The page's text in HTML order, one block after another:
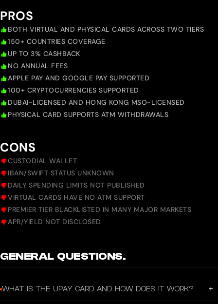
PROS
BOTH VIRTUAL AND PHYSICAL CARDS ACROSS TWO TIERS
150+ COUNTRIES COVERAGE
UP TO 3% CASHBACK
NO ANNUAL FEES
APPLE PAY AND GOOGLE PAY SUPPORTED
100+ CRYPTOCURRENCIES SUPPORTED
DUBAI-LICENSED AND HONG KONG MSO-LICENSED
PHYSICAL CARD SUPPORTS ATM WITHDRAWALS
CONS
CUSTODIAL WALLET
IBAN/SWIFT STATUS UNKNOWN
DAILY SPENDING LIMITS NOT PUBLISHED
VIRTUAL CARDS HAVE NO ATM SUPPORT
PREMIER TIER BLACKLISTED IN MANY MAJOR MARKETS
APR/YIELD NOT DISCLOSED
GENERAL QUESTIONS.
WHAT IS THE UPAY CARD AND HOW DOES IT WORK? +